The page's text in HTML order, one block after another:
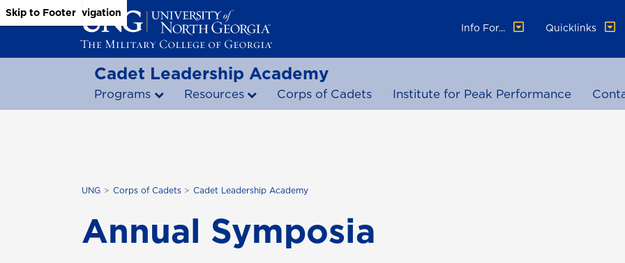
Skip to Main Content
Skip to Main Navigation
Skip to Footer
Info For...
Quicklinks
Cadet Leadership Academy
Programs Resources Corps of Cadets Institute for Peak Performance
UNG Corps of Cadets Cadet Leadership Academy
Annual Symposia